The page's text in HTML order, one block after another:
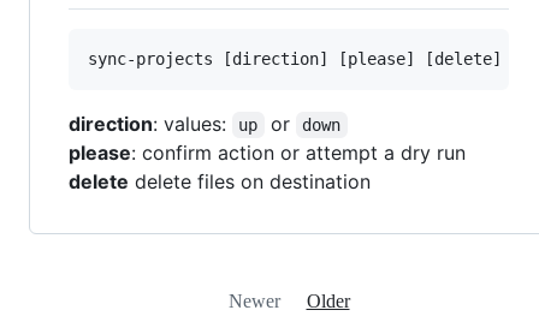
sync-projects [direction] [please] [delete]
direction: values: up or down
please: confirm action or attempt a dry run
delete delete files on destination
Newer Older